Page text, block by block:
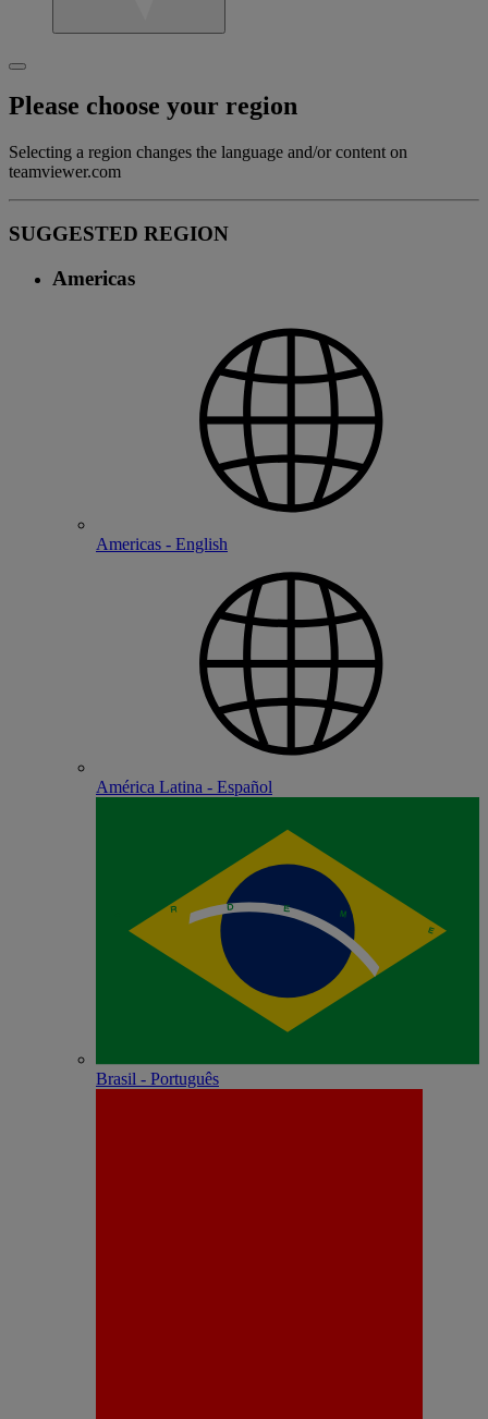
Please choose your region
Selecting a region changes the language and/or content on
teamviewer.com
SUGGESTED REGION
Americas
Americas - English
América Latina - Español
Brasil - Português